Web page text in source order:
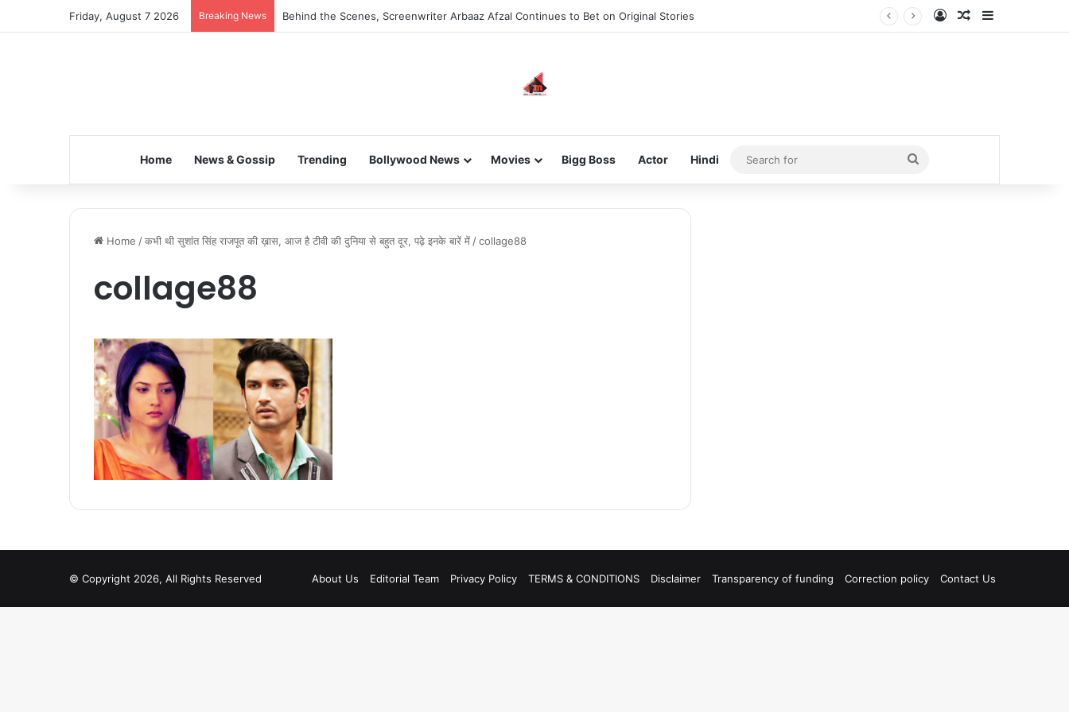
Friday, August 7 2026 Breaking News Behind the Scenes, Screenwriter Arbaaz Afzal Continues to Bet on Original Stories Log InRandom Article
Home News & Gossip Trending Bollywood News Movies Bigg Boss Actor Hindi
Search
for
Home /कभी थी सुशांत सिंह राजपूत की ख़ास, आज है टीवी की दुनिया से बहुत दूर, पढ़े इनके बारें में /collage88
collage88
© Copyright 2026, All Rights Reserved About Us Editorial Team Privacy Policy TERMS & CONDITIONS Disclaimer Transparency of funding Correction policy Contact Us